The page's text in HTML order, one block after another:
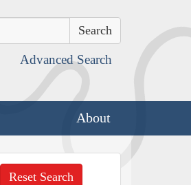
Advanced Search
About
Reset Search